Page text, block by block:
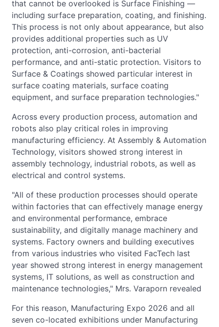
that cannot be overlooked is Surface Finishing —
including surface preparation, coating, and finishing.
This process is not only about appearance, but also
provides additional properties such as UV
protection, anti-corrosion, anti-bacterial
performance, and anti-static protection. Visitors to
Surface & Coatings showed particular interest in
surface coating materials, surface coating
equipment, and surface preparation technologies."
Across every production process, automation and
robots also play critical roles in improving
manufacturing efficiency. At Assembly & Automation
Technology, visitors showed strong interest in
assembly technology, industrial robots, as well as
electrical and control systems.
"All of these production processes should operate
within factories that can effectively manage energy
and environmental performance, embrace
sustainability, and digitally manage machinery and
systems. Factory owners and building executives
from various industries who visited FacTech last
year showed strong interest in energy management
systems, IT solutions, as well as construction and
maintenance technologies," Mrs. Varaporn revealed
For this reason, Manufacturing Expo 2026 and all
seven co-located exhibitions under Manufacturing